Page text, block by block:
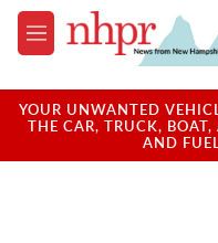
Skip to main content
M
e
u
YOUR UNWANTED
THE CAR, TRUCK,
AND